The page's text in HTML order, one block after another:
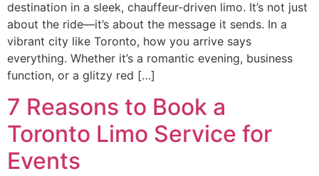
destination in a sleek, chauffeur-driven limo. It’s not just
about the ride—it’s about the message it sends. In a
vibrant city like Toronto, how you arrive says
everything. Whether it’s a romantic evening, business
function, or a glitzy red […]
7 Reasons to Book a
Toronto Limo Service for
Events